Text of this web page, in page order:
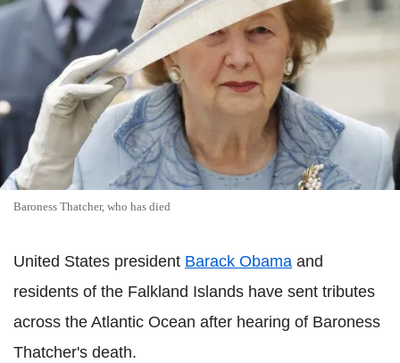
Baroness Thatcher, who has died
United States president Barack Obama and
residents of the Falkland Islands have sent tributes
across the Atlantic Ocean after hearing of Baroness
Thatcher's death.